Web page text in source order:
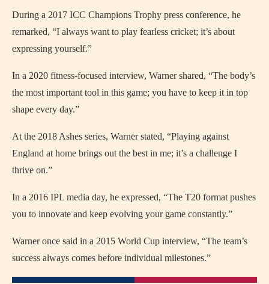
During a 2017 ICC Champions Trophy press conference, he
remarked, “I always want to play fearless cricket; it’s about
expressing yourself.”
In a 2020 fitness-focused interview, Warner shared, “The body’s
the most important tool in this game; you have to keep it in top
shape every day.”
At the 2018 Ashes series, Warner stated, “Playing against
England at home brings out the best in me; it’s a challenge I
thrive on.”
In a 2016 IPL media day, he expressed, “The T20 format pushes
you to innovate and keep evolving your game constantly.”
Warner once said in a 2015 World Cup interview, “The team’s
success always comes before individual milestones.”